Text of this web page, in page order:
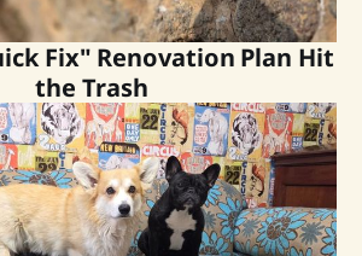
Fix" Renovation Plan Hit
the Trash